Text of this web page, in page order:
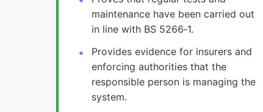
maintenance have been carried out
in line with BS 5266‑1.
Provides evidence for insurers and
enforcing authorities that the
responsible person is managing the
system.